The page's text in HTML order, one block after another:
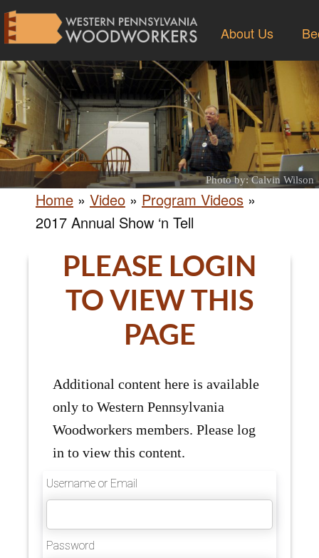
About Us
Photo by: Calvin Wilson
Home » Video » Program Videos »
2017 Annual Show ‘n Tell
PLEASE LOGIN
TO VIEW THIS
PAGE
Additional content here is available
only to Western Pennsylvania
Woodworkers members. Please log
in to view this content.
Username or Email
Password